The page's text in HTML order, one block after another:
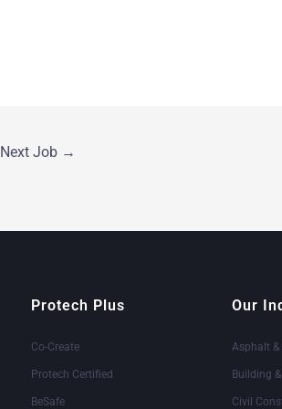
Next Job →
Protech Plus
Co-Create
Protech Certified
BeSafe
Our
Asphalt &
Building
Civil